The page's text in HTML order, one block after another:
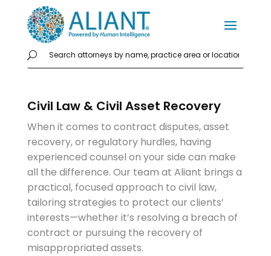
Civil Law & Civil Asset Recovery
When it comes to contract disputes, asset
recovery, or regulatory hurdles, having
experienced counsel on your side can make
all the difference. Our team at Aliant brings a
practical, focused approach to civil law,
tailoring strategies to protect our clients’
interests—whether it’s resolving a breach of
contract or pursuing the recovery of
misappropriated assets.